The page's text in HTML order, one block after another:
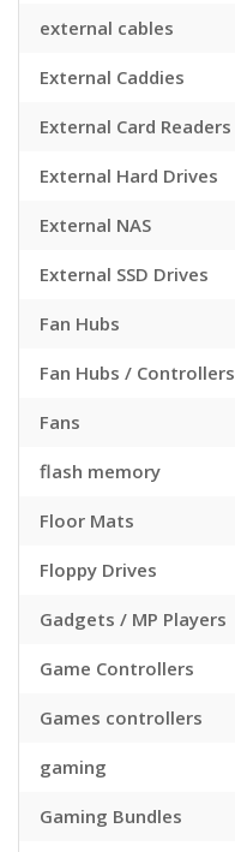
external cables
External Caddies
External Card Readers
External Hard Drives
External NAS
External SSD Drives
Fan Hubs
Fan Hubs / Controllers
Fans
flash memory
Floor Mats
Floppy Drives
Gadgets / MP Players
Game Controllers
Games controllers
gaming
Gaming Bundles